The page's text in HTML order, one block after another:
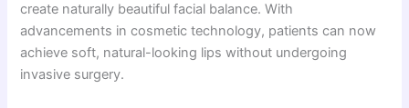
create naturally beautiful facial balance. With
advancements in cosmetic technology, patients can now
achieve soft, natural-looking lips without undergoing
invasive surgery.